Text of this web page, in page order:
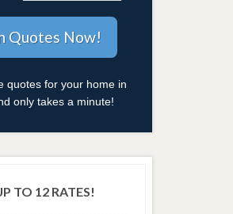
quotes for your home in
only takes a minute!
TO 12 RATES!